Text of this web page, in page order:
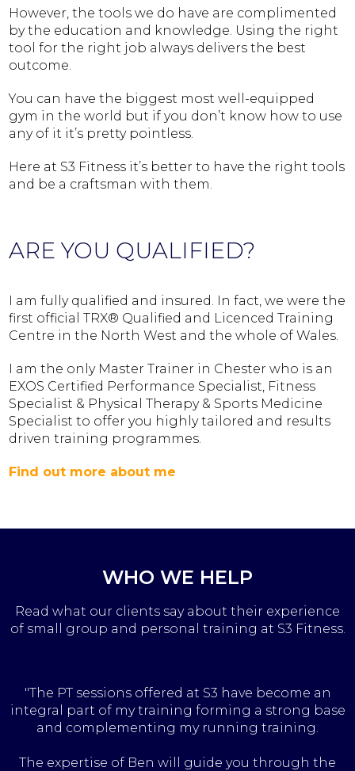
However, the tools we do have are complimented
by the education and knowledge. Using the right
tool for the right job always delivers the best
outcome.
You can have the biggest most well-equipped
gym in the world but if you don’t know how to use
any of it it’s pretty pointless.
Here at S3 Fitness it’s better to have the right tools
and be a craftsman with them.
ARE YOU QUALIFIED?
I am fully qualified and insured. In fact, we were the
first official TRX® Qualified and Licenced Training
Centre in the North West and the whole of Wales.
I am the only Master Trainer in Chester who is an
EXOS Certified Performance Specialist, Fitness
Specialist & Physical Therapy & Sports Medicine
Specialist to offer you highly tailored and results
driven training programmes.
Find out more about me
WHO WE HELP
Read what our clients say about their experience
of small group and personal training at S3 Fitness.
"The PT sessions offered at S3 have become an
integral part of my training forming a strong base
and complementing my running training.
The expertise of Ben will guide you through the